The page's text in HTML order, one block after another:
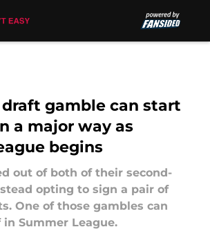
gamble can start
a major way as
begins
out of both of their second-
opting to sign a pair of
One of those gambles can
Summer League.